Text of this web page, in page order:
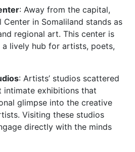
: Away from the capital,
Center in Somaliland stands as
regional art. This center is
lively hub for artists, poets,
: Artists’ studios scattered
intimate exhibitions that
glimpse into the creative
Visiting these studios
directly with the minds